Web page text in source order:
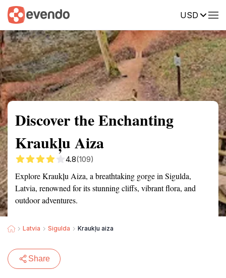
USD
Summary Map Reviews
Discover the Enchanting
Kraukļu Aiza
4.8(109)
Explore Kraukļu Aiza, a breathtaking gorge in Sigulda,
Latvia, renowned for its stunning cliffs, vibrant flora, and
outdoor adventures.
Latvia Sigulda Kraukļu aiza
Share